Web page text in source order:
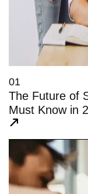
01
The Future of
Must Know in